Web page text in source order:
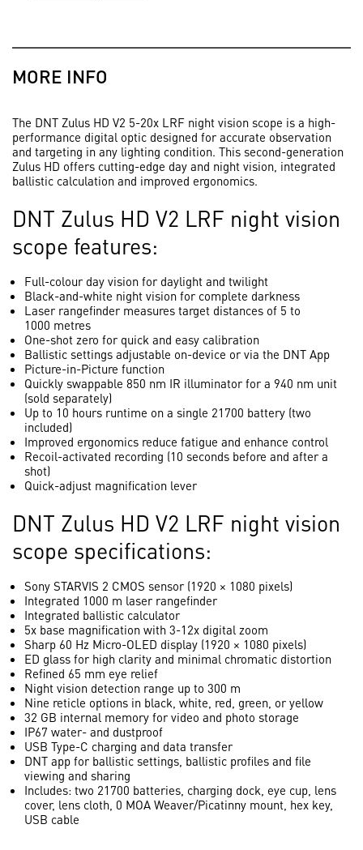
MORE INFO
The DNT Zulus HD V2 5-20x LRF night vision scope is a high-
performance digital optic designed for accurate observation
and targeting in any lighting condition. This second-generation
Zulus HD offers cutting-edge day and night vision, integrated
ballistic calculation and improved ergonomics.
DNT Zulus HD V2 LRF night vision
scope features:
Full-colour day vision for daylight and twilight
Black-and-white night vision for complete darkness
Laser rangefinder measures target distances of 5 to
1000 metres
One-shot zero for quick and easy calibration
Ballistic settings adjustable on-device or via the DNT App
Picture-in-Picture function
Quickly swappable 850 nm IR illuminator for a 940 nm unit
(sold separately)
Up to 10 hours runtime on a single 21700 battery (two
included)
Improved ergonomics reduce fatigue and enhance control
Recoil-activated recording (10 seconds before and after a
shot)
Quick-adjust magnification lever
DNT Zulus HD V2 LRF night vision
scope specifications:
Sony STARVIS 2 CMOS sensor (1920 × 1080 pixels)
Integrated 1000 m laser rangefinder
Integrated ballistic calculator
5x base magnification with 3-12x digital zoom
Sharp 60 Hz Micro-OLED display (1920 × 1080 pixels)
ED glass for high clarity and minimal chromatic distortion
Refined 65 mm eye relief
Night vision detection range up to 300 m
Nine reticle options in black, white, red, green, or yellow
32 GB internal memory for video and photo storage
IP67 water- and dustproof
USB Type-C charging and data transfer
DNT app for ballistic settings, ballistic profiles and file
viewing and sharing
Includes: two 21700 batteries, charging dock, eye cup, lens
cover, lens cloth, 0 MOA Weaver/Picatinny mount, hex key,
USB cable